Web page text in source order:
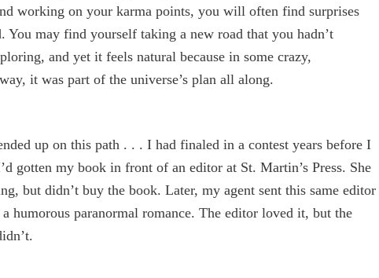
working on your karma points, you will often find surprises
You may find yourself taking a new road that you hadn’t
and yet it feels natural because in some crazy,
it was part of the universe’s plan all along.
up on this path . . . I had finaled in a contest years before I
gotten my book in front of an editor at St. Martin’s Press. She
but didn’t buy the book. Later, my agent sent this same editor
humorous paranormal romance. The editor loved it, but the